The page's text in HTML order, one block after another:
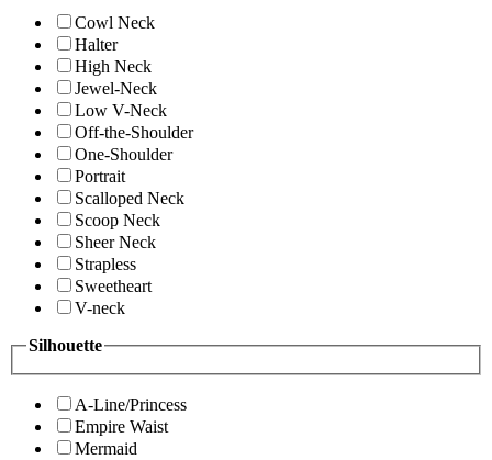
Cowl Neck
Halter
High Neck
Jewel-Neck
Low V-Neck
Off-the-Shoulder
One-Shoulder
Portrait
Scalloped Neck
Scoop Neck
Sheer Neck
Strapless
Sweetheart
V-neck
Silhouette
A-Line/Princess
Empire Waist
Mermaid